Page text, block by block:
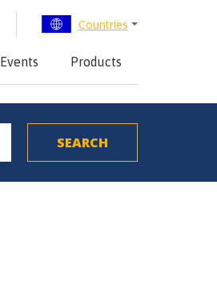
Countries
Events Products